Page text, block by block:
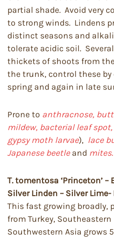
partial shade. Avoid very
to strong winds. Lindens
distinct seasons and
tolerate acidic soil.
thickets of shoots from
the trunk, control these
spring and again in late
Prone to anthracnose,
mildew, bacterial leaf
gypsy moth larvae), lace
Japanese beetle and mites.
T. tomentosa ‘Princeton’
Silver Linden – Silver
This fast growing broadly,
from Turkey, Southeastern
Southwestern Asia grows